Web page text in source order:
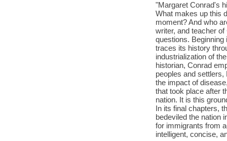
"Margaret Conrad's
What makes up this
moment? And who
writer, and teacher
questions.
traces its history
industrialization of
historian, Conrad
peoples and
the impact of
that took place after
nation. It is this
In its final chapters,
bedeviled the nation
for immigrants from
intelligent, concise,